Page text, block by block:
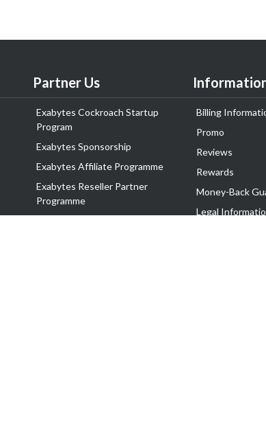
Partner Us
Exabytes Cockroach Startup
Program
Exabytes Sponsorship
Exabytes Affiliate Programme
Exabytes Reseller Partner
Programme
Billing
Promo
Reviews
Rewards
Money-Back
Legal